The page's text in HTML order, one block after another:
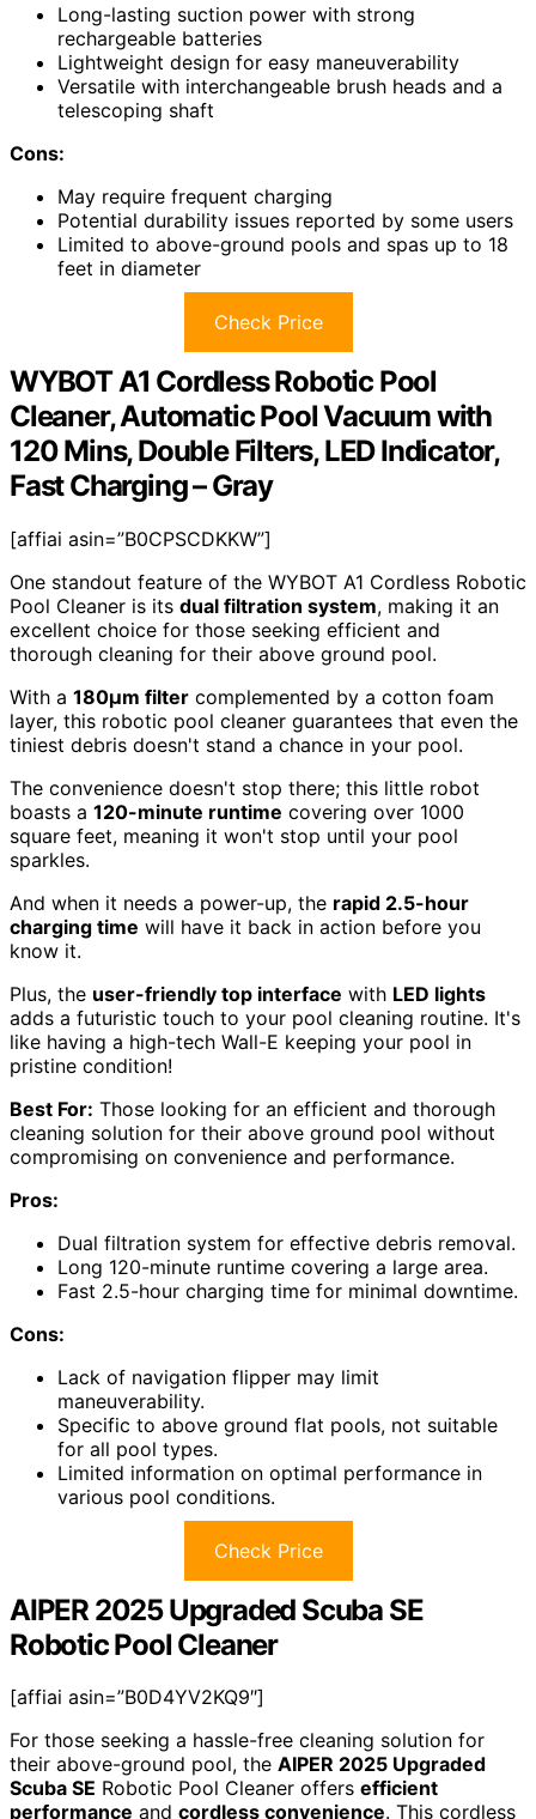
Long-lasting suction power with strong
rechargeable batteries
Lightweight design for easy maneuverability
Versatile with interchangeable brush heads and a
telescoping shaft
Cons:
May require frequent charging
Potential durability issues reported by some users
Limited to above-ground pools and spas up to 18
feet in diameter
Check Price
WYBOT A1 Cordless Robotic Pool
Cleaner, Automatic Pool Vacuum with
120 Mins, Double Filters, LED Indicator,
Fast Charging – Gray
[affiai asin=”B0CPSCDKKW”]
One standout feature of the WYBOT A1 Cordless Robotic
Pool Cleaner is its dual filtration system, making it an
excellent choice for those seeking efficient and
thorough cleaning for their above ground pool.
With a 180µm filter complemented by a cotton foam
layer, this robotic pool cleaner guarantees that even the
tiniest debris doesn't stand a chance in your pool.
The convenience doesn't stop there; this little robot
boasts a 120-minute runtime covering over 1000
square feet, meaning it won't stop until your pool
sparkles.
And when it needs a power-up, the rapid 2.5-hour
charging time will have it back in action before you
know it.
Plus, the user-friendly top interface with LED lights
adds a futuristic touch to your pool cleaning routine. It's
like having a high-tech Wall-E keeping your pool in
pristine condition!
Best For: Those looking for an efficient and thorough
cleaning solution for their above ground pool without
compromising on convenience and performance.
Pros:
Dual filtration system for effective debris removal.
Long 120-minute runtime covering a large area.
Fast 2.5-hour charging time for minimal downtime.
Cons:
Lack of navigation flipper may limit
maneuverability.
Specific to above ground flat pools, not suitable
for all pool types.
Limited information on optimal performance in
various pool conditions.
Check Price
AIPER 2025 Upgraded Scuba SE
Robotic Pool Cleaner
[affiai asin=”B0D4YV2KQ9″]
For those seeking a hassle-free cleaning solution for
their above-ground pool, the AIPER 2025 Upgraded
Scuba SE Robotic Pool Cleaner offers efficient
performance and cordless convenience. This cordless